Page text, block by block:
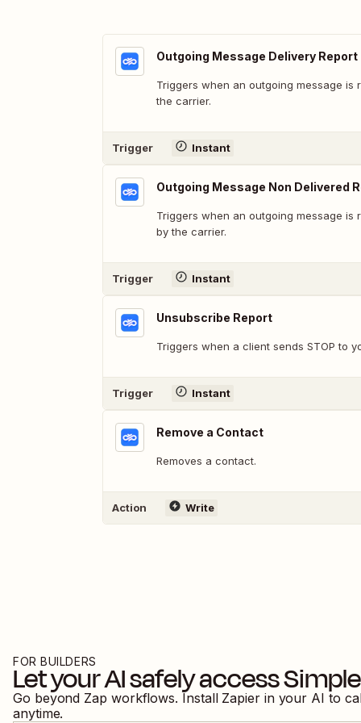
Outgoing Message Delivery Report
Triggers when an outgoing message is
the carrier.
Trigger Instant
Outgoing Message Non Delivered
Triggers when an outgoing message is
by the carrier.
Trigger Instant
Unsubscribe Report
Triggers when a client sends STOP to
Trigger Instant
Remove a Contact
Removes a contact.
Action Write
FOR BUILDERS
Let your AI safely access
Go beyond Zap workflows. Install Zapier in your AI to
anytime.